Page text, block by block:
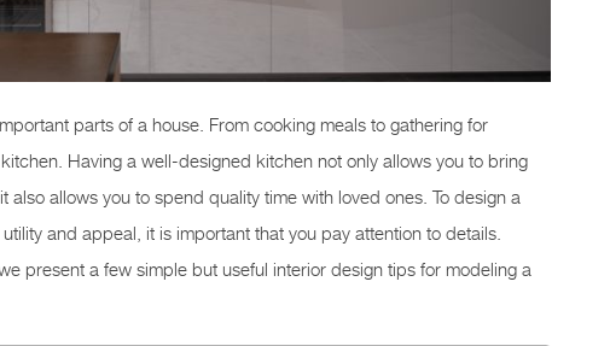
parts of a house. From cooking meals to gathering for
Having a well-designed kitchen not only allows you to bring
also allows you to spend quality time with loved ones. To design a
and appeal, it is important that you pay attention to details.
present a few simple but useful interior design tips for modeling a